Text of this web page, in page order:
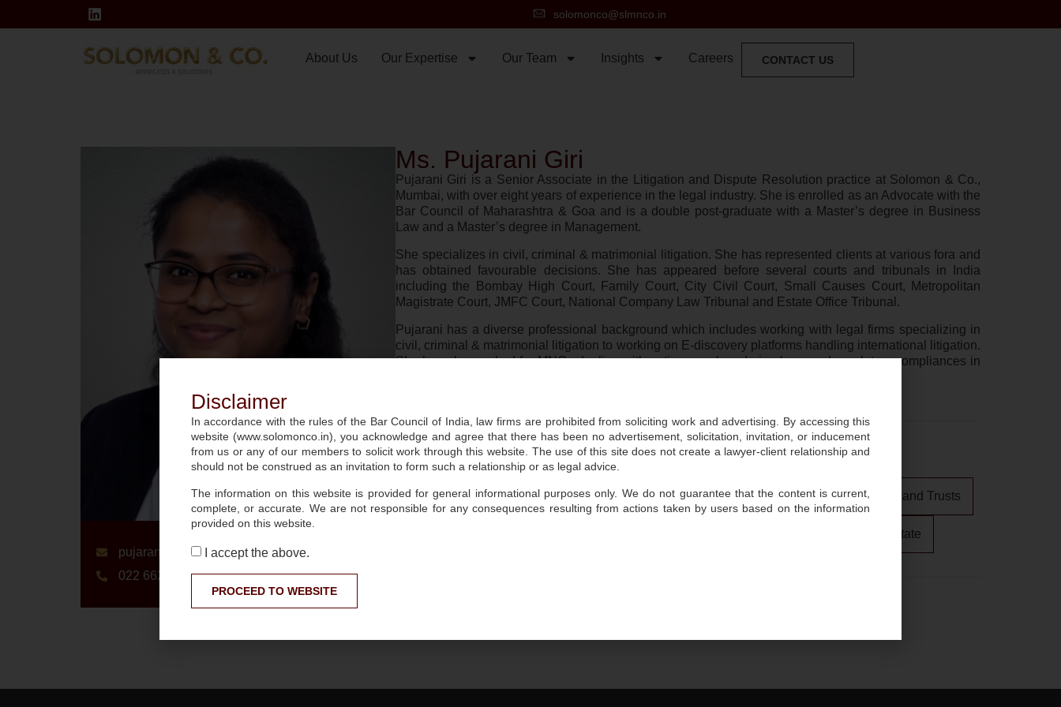
solomonco@slmnco.in
About Us Our Expertise Our Team Insights Careers CONTACT US
pujarani.giri@slmnco.in
022 6627 3900
Ms. Pujarani Giri
Pujarani Giri is a Senior Associate in the Litigation and Dispute Resolution practice at Solomon & Co.,
Mumbai, with over eight years of experience in the legal industry. She is enrolled as an Advocate with the
Bar Council of Maharashtra & Goa and is a double post-graduate with a Master’s degree in Business
Law and a Master’s degree in Management.
She specializes in civil, criminal & matrimonial litigation. She has represented clients at various fora and
has obtained favourable decisions. She has appeared before several courts and tribunals in India
including the Bombay High Court, Family Court, City Civil Court, Small Causes Court, Metropolitan
Magistrate Court, JMFC Court, National Company Law Tribunal and Estate Office Tribunal.
Pujarani has a diverse professional background which includes working with legal firms specializing in
civil, criminal & matrimonial litigation to working on E-discovery platforms handling international litigation.
She has also worked for MNCs dealing with anti-money laundering laws and regulatory compliances in
Key Focus
Human Resources: Employment, Labour and POSH Private Client, Estate Planning, and Trusts
Real Estate
Disclaimer
In accordance with the rules of the Bar Council of India, law firms are prohibited from soliciting work and advertising. By accessing this
website (www.solomonco.in), you acknowledge and agree that there has been no advertisement, solicitation, invitation, or inducement
from us or any of our members to solicit work through this website. The use of this site does not create a lawyer-client relationship and
should not be construed as an invitation to form such a relationship or as legal advice.
The information on this website is provided for general informational purposes only. We do not guarantee that the content is current,
complete, or accurate. We are not responsible for any consequences resulting from actions taken by users based on the information
provided on this website.
I accept the above.
PROCEED TO WEBSITE